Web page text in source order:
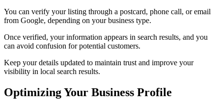
You can verify your listing through a postcard, phone call, or email
from Google, depending on your business type.
Once verified, your information appears in search results, and you
can avoid confusion for potential customers.
Keep your details updated to maintain trust and improve your
visibility in local search results.
Optimizing Your Business Profile